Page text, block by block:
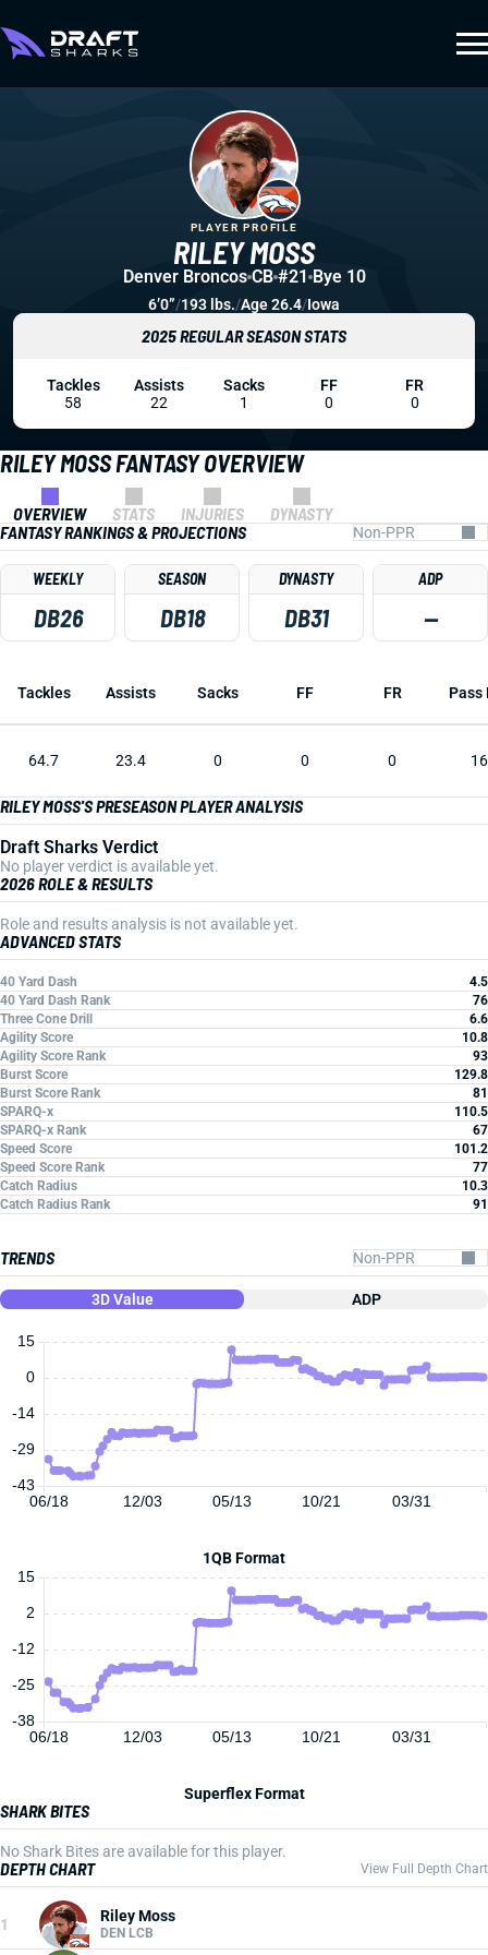
RILEY MOSS FANTASY OVERVIEW
OVERVIEW STATS INJURIES
DYNASTY
FANTASY RANKINGS & PROJECTIONS
WEEKLY
DB26
SEASON
DB18
DYNASTY
DB31
ADP
—
Tackles Assists Sacks FF FR Pass
64.7 23.4 0 0 0 16
RILEY MOSS'S PRESEASON PLAYER ANALYSIS
Draft Sharks Verdict
No player verdict is available yet.
2026 ROLE & RESULTS
Role and results analysis is not available yet.
ADVANCED STATS
40 Yard Dash
4.5
40 Yard Dash Rank
76
Three Cone Drill
6.6
Agility Score
10.8
Agility Score Rank
93
Burst Score
129.8
Burst Score Rank
81
SPARQ-x
110.5
SPARQ-x Rank
67
Speed Score
101.2
Speed Score Rank
77
Catch Radius
10.3
Catch Radius Rank
91
TRENDS
3D Value ADP
06/18 12/03 05/13 10/21 03/31
15
-43
-29
-14
0
1QB Format
06/18 12/03 05/13 10/21 03/31
15
-38
-25
-12
2
Superflex Format
SHARK BITES
No Shark Bites are available for this player.
DEPTH CHART View Full Depth Chart
1 Riley Moss
DEN LCB
RILEY MOSS
PLAYER PROFILE
Denver Broncos CB #21 Bye 10
6’0”/193 lbs./Age 26.4/Iowa
2025 REGULAR SEASON STATS
Tackles
58
Assists
22
Sacks
1
FF
0
FR
0